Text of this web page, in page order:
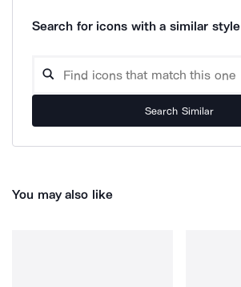
Search for icons with a similar style
Search Similar
You may also like